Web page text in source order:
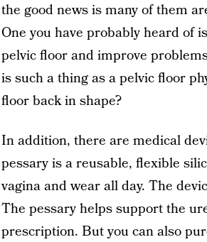
the good news is many of them
One you have probably heard of
pelvic floor and improve
is such a thing as a pelvic floor
floor back in shape?
In addition, there are medical
pessary is a reusable, flexible
vagina and wear all day. The
The pessary helps support the
prescription. But you can also